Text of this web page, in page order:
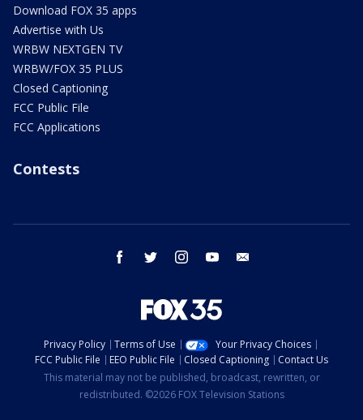
Download FOX 35 apps
Advertise with Us
WRBW NEXTGEN TV
WRBW/FOX 35 PLUS
Closed Captioning
FCC Public File
FCC Applications
Contests
facebook twitter instagram youtube
Privacy Policy Terms of Use
Your Privacy Choices
FCC Public File
EEO Public File Closed Captioning
Contact Us
This material may not be published, broadcast, rewritten, or
redistributed. ©2026 FOX Television Stations